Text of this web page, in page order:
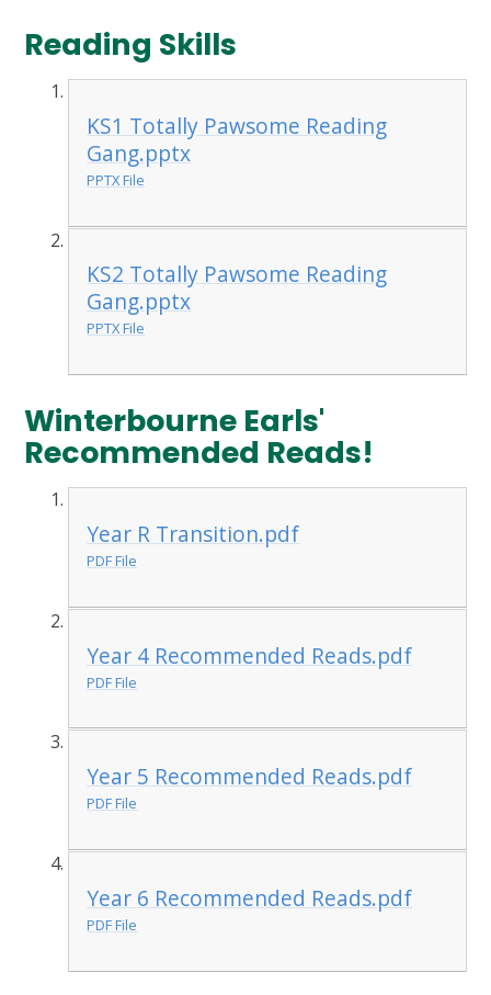
Reading Skills
KS1 Totally Pawsome Reading
Gang.pptx
PPTX File
KS2 Totally Pawsome Reading
Gang.pptx
PPTX File
Winterbourne Earls'
Recommended Reads!
Year R Transition.pdf
PDF File
Year 4 Recommended Reads.pdf
PDF File
Year 5 Recommended Reads.pdf
PDF File
Year 6 Recommended Reads.pdf
PDF File